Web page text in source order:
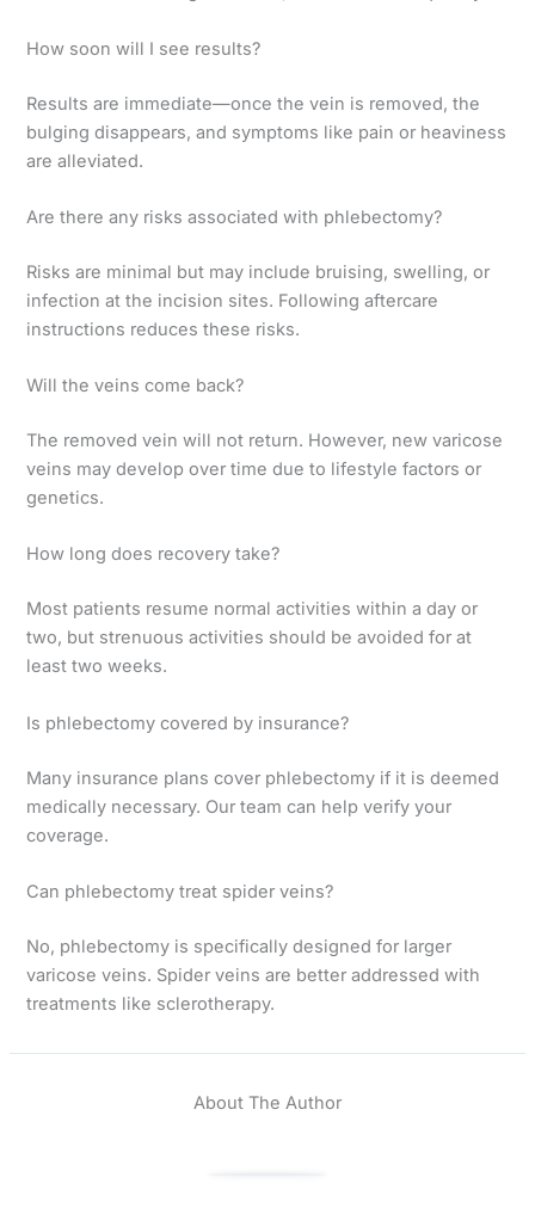
How soon will I see results?
Results are immediate—once the vein is removed, the
bulging disappears, and symptoms like pain or heaviness
are alleviated.
Are there any risks associated with phlebectomy?
Risks are minimal but may include bruising, swelling, or
infection at the incision sites. Following aftercare
instructions reduces these risks.
Will the veins come back?
The removed vein will not return. However, new varicose
veins may develop over time due to lifestyle factors or
genetics.
How long does recovery take?
Most patients resume normal activities within a day or
two, but strenuous activities should be avoided for at
least two weeks.
Is phlebectomy covered by insurance?
Many insurance plans cover phlebectomy if it is deemed
medically necessary. Our team can help verify your
coverage.
Can phlebectomy treat spider veins?
No, phlebectomy is specifically designed for larger
varicose veins. Spider veins are better addressed with
treatments like sclerotherapy.
About The Author